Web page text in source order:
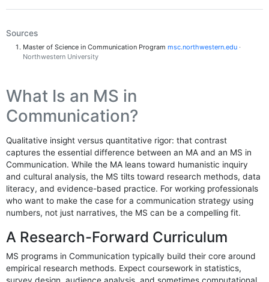
Sources
Master of Science in Communication Program msc.northwestern.edu ·
Northwestern University
What Is an MS in
Communication?
Qualitative insight versus quantitative rigor: that contrast
captures the essential difference between an MA and an MS in
Communication. While the MA leans toward humanistic inquiry
and cultural analysis, the MS tilts toward research methods, data
literacy, and evidence-based practice. For working professionals
who want to make the case for a communication strategy using
numbers, not just narratives, the MS can be a compelling fit.
A Research-Forward Curriculum
MS programs in Communication typically build their core around
empirical research methods. Expect coursework in statistics,